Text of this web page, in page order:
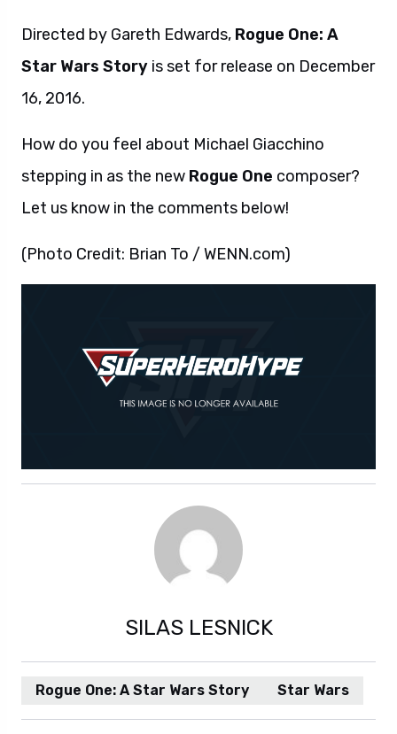
Directed by Gareth Edwards, Rogue One: A
Star Wars Story is set for release on December
16, 2016.
How do you feel about Michael Giacchino
stepping in as the new Rogue One composer?
Let us know in the comments below!
(Photo Credit: Brian To / WENN.com)
SILAS LESNICK
Rogue One: A Star Wars Story Star Wars